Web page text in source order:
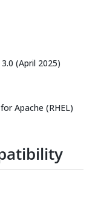
(April 2025)
Apache (RHEL)